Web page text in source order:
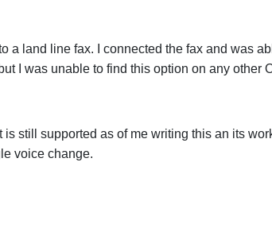
a land line fax. I connected the fax and was
I was unable to find this option on any other
still supported as of me writing this an its
voice change.